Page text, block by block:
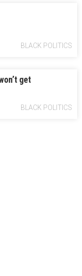
BLACK POLITICS
get
BLACK POLITICS